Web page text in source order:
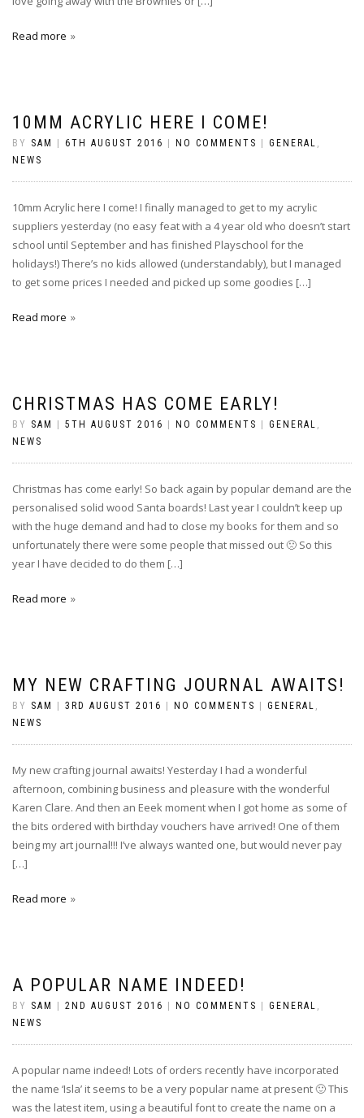
Read more
10MM ACRYLIC HERE I COME!
BY SAM 6TH AUGUST 2016 NO COMMENTS GENERAL ,
NEWS
10mm Acrylic here I come! I finally managed to get to my acrylic
suppliers yesterday (no easy feat with a 4 year old who doesn’t start
school until September and has finished Playschool for the
holidays!) There’s no kids allowed (understandably), but I managed
to get some prices I needed and picked up some goodies […]
Read more
CHRISTMAS HAS COME EARLY!
BY SAM 5TH AUGUST 2016 NO COMMENTS GENERAL ,
NEWS
Christmas has come early! So back again by popular demand are the
personalised solid wood Santa boards! Last year I couldn’t keep up
with the huge demand and had to close my books for them and so
unfortunately there were some people that missed out 🙁 So this
year I have decided to do them […]
Read more
MY NEW CRAFTING JOURNAL AWAITS!
BY SAM 3RD AUGUST 2016 NO COMMENTS GENERAL ,
NEWS
My new crafting journal awaits! Yesterday I had a wonderful
afternoon, combining business and pleasure with the wonderful
Karen Clare. And then an Eeek moment when I got home as some of
the bits ordered with birthday vouchers have arrived! One of them
being my art journal!!! I’ve always wanted one, but would never pay
[…]
Read more
A POPULAR NAME INDEED!
BY SAM 2ND AUGUST 2016 NO COMMENTS GENERAL ,
NEWS
A popular name indeed! Lots of orders recently have incorporated
the name ‘Isla’ it seems to be a very popular name at present 🙂 This
was the latest item, using a beautiful font to create the name on a